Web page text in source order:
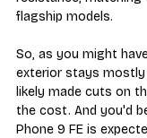
flagship models.
So, as you might
exterior stays mostly
likely made cuts on
the cost. And you'd
Phone 9 FE is